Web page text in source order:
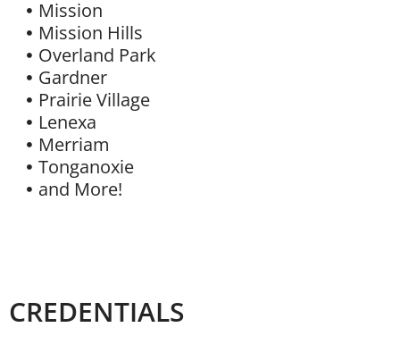
Mission
Mission Hills
Overland Park
Gardner
Prairie Village
Lenexa
Merriam
Tonganoxie
and More!
CREDENTIALS